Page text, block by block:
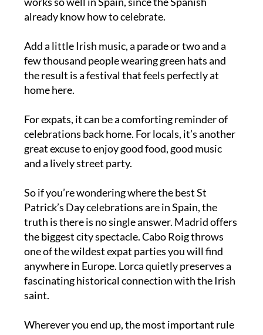
It’s really no surprise that St Patrick’s Day
works so well in Spain, since the Spanish
Add a little Irish music, a parade or two and a
few thousand people wearing green hats and
the result is a festival that feels perfectly at
For expats, it can be a comforting reminder of
celebrations back home. For locals, it’s another
great excuse to enjoy good food, good music
So if you’re wondering where the best St
Patrick’s Day celebrations are in Spain, the
truth is there is no single answer. Madrid offers
the biggest city spectacle. Cabo Roig throws
one of the wildest expat parties you will find
anywhere in Europe. Lorca quietly preserves a
fascinating historical connection with the Irish